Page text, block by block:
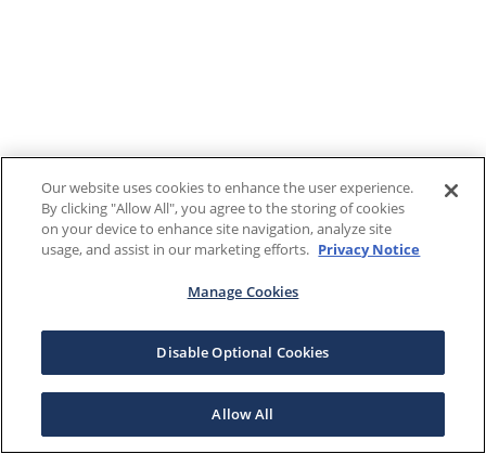
Our website uses cookies to enhance the user experience.
By clicking "Allow All", you agree to the storing of cookies
on your device to enhance site navigation, analyze site
usage, and assist in our marketing efforts. Privacy Notice
Manage Cookies
Disable Optional Cookies
Allow All